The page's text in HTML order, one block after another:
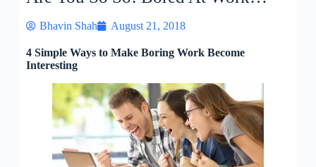
Bhavin Shah August 21, 2018
4 Simple Ways to Make Boring Work Become
Interesting